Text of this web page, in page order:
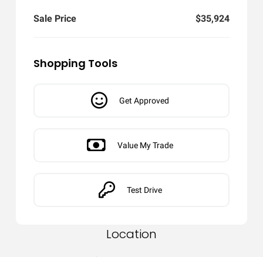
Sale Price $35,924
Shopping Tools
Get Approved
Value My Trade
Test Drive
Location